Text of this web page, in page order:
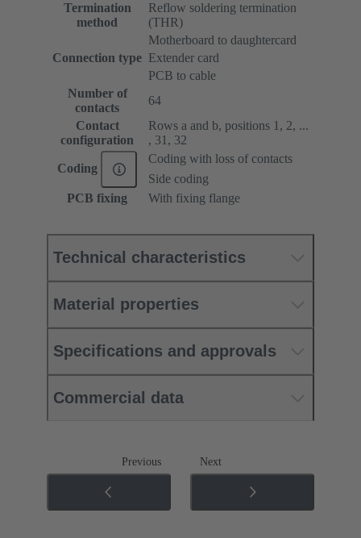
Termination
method
Reflow soldering termination
(THR)
Connection type
Motherboard to daughtercard
Extender card
PCB to cable
Number of
contacts
64
Contact
configuration
Rows a and b, positions 1, 2, ...
, 31, 32
Coding
Coding with loss of contacts
Side coding
PCB fixing
With fixing flange
Technical characteristics
Material properties
Specifications and approvals
Commercial data
Previous Next